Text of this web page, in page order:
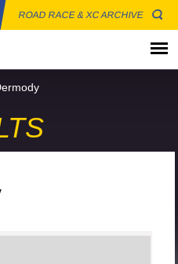
ROAD RACE & XC ARCHIVE